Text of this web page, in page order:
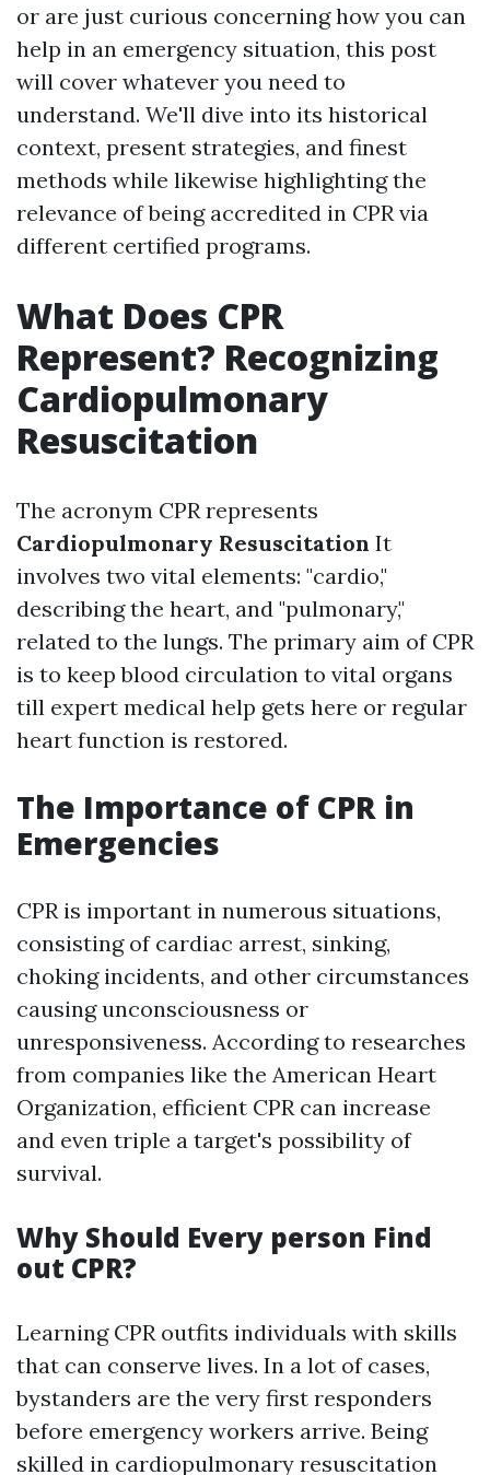
or are just curious concerning how you can
help in an emergency situation, this post
will cover whatever you need to
understand. We'll dive into its historical
context, present strategies, and finest
methods while likewise highlighting the
relevance of being accredited in CPR via
different certified programs.
What Does CPR
Represent? Recognizing
Cardiopulmonary
Resuscitation
The acronym CPR represents
Cardiopulmonary Resuscitation It
involves two vital elements: "cardio,"
describing the heart, and "pulmonary,"
related to the lungs. The primary aim of CPR
is to keep blood circulation to vital organs
till expert medical help gets here or regular
heart function is restored.
The Importance of CPR in
Emergencies
CPR is important in numerous situations,
consisting of cardiac arrest, sinking,
choking incidents, and other circumstances
causing unconsciousness or
unresponsiveness. According to researches
from companies like the American Heart
Organization, efficient CPR can increase
and even triple a target's possibility of
survival.
Why Should Every person Find
out CPR?
Learning CPR outfits individuals with skills
that can conserve lives. In a lot of cases,
bystanders are the very first responders
before emergency workers arrive. Being
skilled in cardiopulmonary resuscitation